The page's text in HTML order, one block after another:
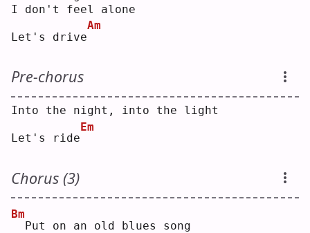
I don't feel alone
Let's drive
Am
Pre-chorus
Into the night, into the light
Let's ride
Em
Chorus (3)
Bm
Put on an old blues song